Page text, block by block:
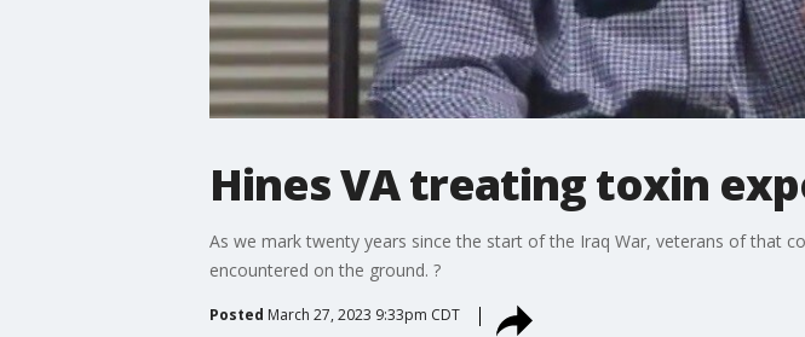
Hines VA treating toxin
As we mark twenty years since the start of the Iraq War, veterans of that
encountered on the ground. ?
Posted March 27, 2023 9:33pm CDT